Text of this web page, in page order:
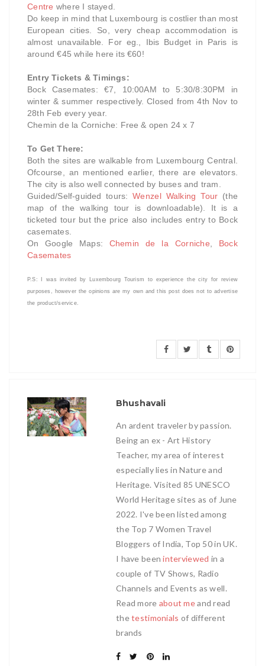
Centre where I stayed.
Do keep in mind that Luxembourg is costlier than most
European cities. So, very cheap accommodation is
almost unavailable. For eg., Ibis Budget in Paris is
around €45 while here its €60!
Entry Tickets & Timings:
Bock Casemates: €7, 10:00AM to 5:30/8:30PM in
winter & summer respectively. Closed from 4th Nov to
28th Feb every year.
Chemin de la Corniche: Free & open 24 x 7
To Get There:
Both the sites are walkable from Luxembourg Central.
Ofcourse, an mentioned earlier, there are elevators.
The city is also well connected by buses and tram.
Guided/Self-guided tours:Wenzel Walking Tour (the
map of the walking tour is downloadable). It is a
ticketed tour but the price also includes entry to Bock
casemates.
On Google Maps: Chemin de la Corniche
Bock
Casemates
P.S: I was invited by Luxembourg Tourism to experience the city for review
purposes, however the opinions are my own and this post does not to advertise
the product/service.
Bhushavali
An ardent traveler by passion.
Being an ex - Art History
Teacher, my area of interest
especially lies in Nature and
Heritage. Visited 85 UNESCO
World Heritage sites as of June
2022. I've been listed among
the Top 7 Women Travel
Bloggers of India, Top 50 in UK.
I have beeninterviewed in a
couple of TV Shows, Radio
Channels and Events as well.
Read more about meand read
thetestimonials of different
brands